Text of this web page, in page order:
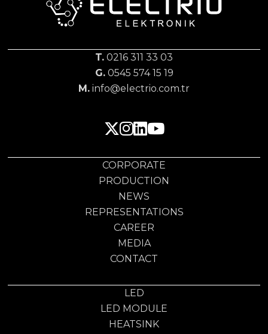
T. 0216 311 33 03
G.0545 574 15 19
M. info@electrio.com.tr
CORPORATE
PRODUCTION
NEWS
REPRESENTATIONS
CAREER
MEDIA
CONTACT
LED
LED MODULE
HEATSINK